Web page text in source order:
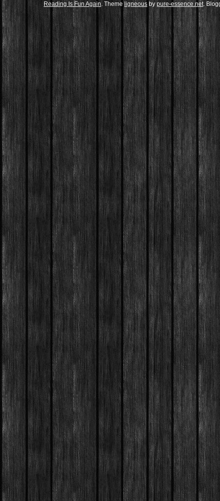
Reading Is Fun Again . Themeligneous by pure-essence.net.